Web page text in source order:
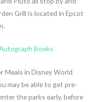
Grill is located in Epcot
Books
Meals in Disney World
may be able to get pre-
the parks early, before